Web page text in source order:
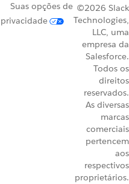
Suas opções de
privacidade
©2026 Slack
Technologies,
LLC, uma
empresa da
Salesforce.
Todos os
direitos
reservados.
As diversas
marcas
comerciais
pertencem
aos
respectivos
proprietários.